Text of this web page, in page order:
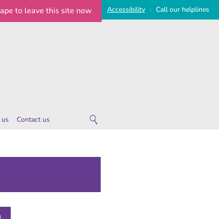
to leave this site now Accessibility | Callour helplines
Contact us